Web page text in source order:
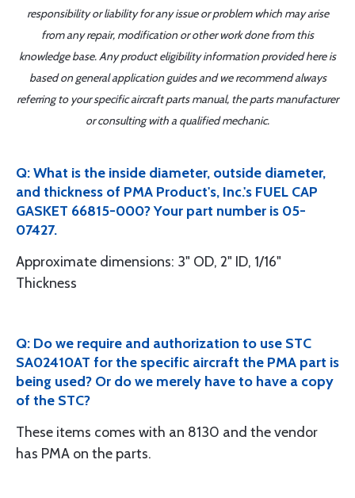
responsibility or liability for any issue or problem which may arise
from any repair, modification or other work done from this
knowledge base. Any product eligibility information provided here is
based on general application guides and we recommend always
referring to your specific aircraft parts manual, the parts manufacturer
or consulting with a qualified mechanic.
Q: What is the inside diameter, outside diameter,
and thickness of PMA Product's, Inc.'s FUEL CAP
GASKET 66815-000? Your part number is 05-
07427.
Approximate dimensions: 3" OD, 2" ID, 1/16"
Thickness
Q: Do we require and authorization to use STC
SA02410AT for the specific aircraft the PMA part is
being used? Or do we merely have to have a copy
of the STC?
These items comes with an 8130 and the vendor
has PMA on the parts.